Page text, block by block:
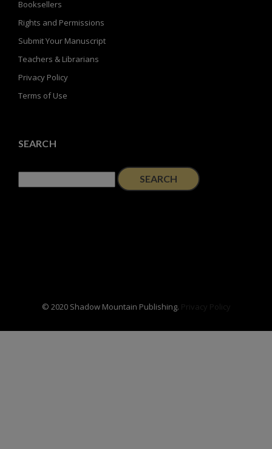
Booksellers
Rights and Permissions
Submit Your Manuscript
Teachers & Librarians
Privacy Policy
Terms of Use
SEARCH
Search
for:
© 2020 Shadow Mountain Publishing. Privacy Policy